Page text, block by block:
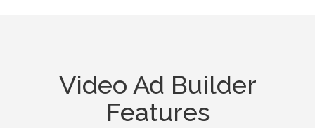
Video Ad Builder
Features